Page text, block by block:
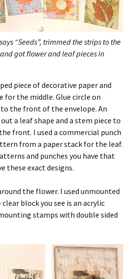
“Seeds”, trimmed the strips to the
got flower and leaf pieces in
piece of decorative paper and
for the middle. Glue circle on
the front of the envelope. An
a leaf shape and a stem piece to
front. I used a commercial punch
from a paper stack for the leaf.
and punches you have that
these exact designs.
the flower. I used unmounted
block you see is an acrylic
stamps with double sided